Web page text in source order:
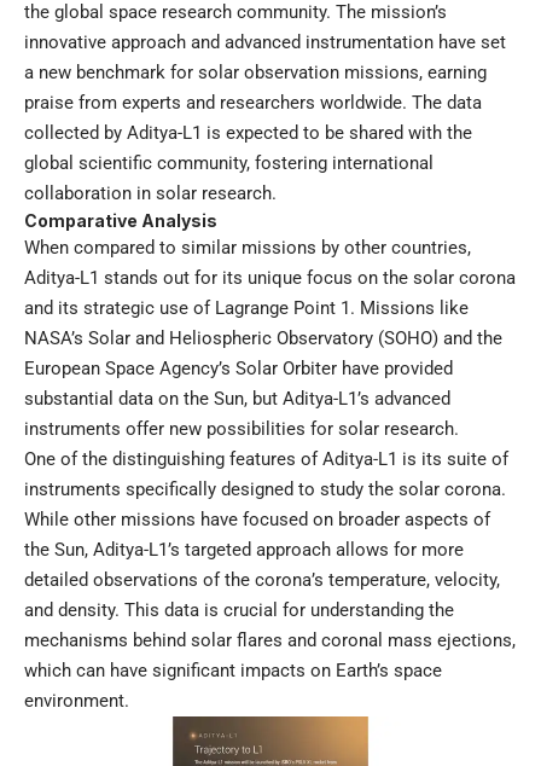
the global space research community. The mission’s
innovative approach and advanced instrumentation have set
a new benchmark for solar observation missions, earning
praise from experts and researchers worldwide. The data
collected by Aditya-L1 is expected to be shared with the
global scientific community, fostering international
collaboration in solar research.
Comparative Analysis
When compared to similar missions by other countries,
Aditya-L1 stands out for its unique focus on the solar corona
and its strategic use of Lagrange Point 1. Missions like
NASA’s Solar and Heliospheric Observatory (SOHO) and the
European Space Agency’s Solar Orbiter have provided
substantial data on the Sun, but Aditya-L1’s advanced
instruments offer new possibilities for solar research.
One of the distinguishing features of Aditya-L1 is its suite of
instruments specifically designed to study the solar corona.
While other missions have focused on broader aspects of
the Sun, Aditya-L1’s targeted approach allows for more
detailed observations of the corona’s temperature, velocity,
and density. This data is crucial for understanding the
mechanisms behind solar flares and coronal mass ejections,
which can have significant impacts on Earth’s space
environment.